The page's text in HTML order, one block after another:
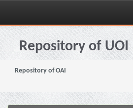
Skip
navigationRepository of
Repository of OAI